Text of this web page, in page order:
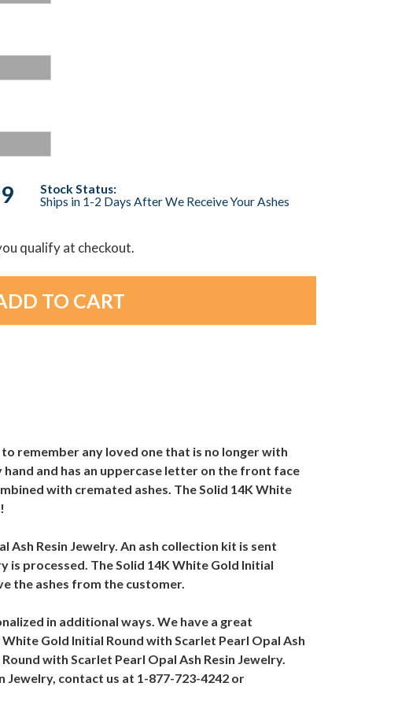
Stock Status:
Ships in 1-2 Days After We Receive Your Ashes
qualify at checkout.
remember any loved one that is no longer with
and has an uppercase letter on the front face
with cremated ashes. The Solid 14K White
Resin Jewelry. An ash collection kit is sent
is processed. The Solid 14K White Gold Initial
the ashes from the customer.
in additional ways. We have a great
Gold Initial Round with Scarlet Pearl Opal Ash
with Scarlet Pearl Opal Ash Resin Jewelry.
Jewelry, contact us at 1-877-723-4242 or